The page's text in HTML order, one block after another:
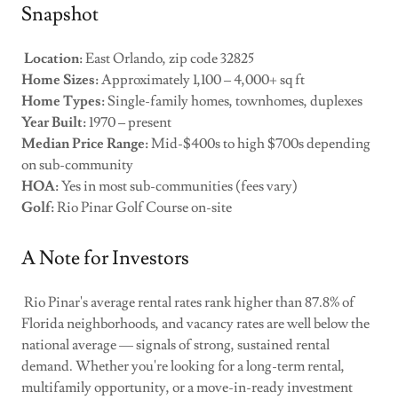
Snapshot
Location:East Orlando, zip code 32825
Home Sizes:Approximately 1,100 – 4,000+ sq ft
Home Types:Single-family homes, townhomes, duplexes
Year Built:1970 – present
Median Price Range:Mid-$400s to high $700s depending
on sub-community
HOA:Yes in most sub-communities (fees vary)
Golf:Rio Pinar Golf Course on-site
A Note for Investors
Rio Pinar's average rental rates rank higher than 87.8% of
Florida neighborhoods, and vacancy rates are well below the
national average — signals of strong, sustained rental
demand. Whether you're looking for a long-term rental,
multifamily opportunity, or a move-in-ready investment